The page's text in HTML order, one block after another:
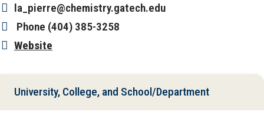
la_pierre@chemistry.gatech.edu
Phone (404) 385-3258
Website
University, College, and School/Department